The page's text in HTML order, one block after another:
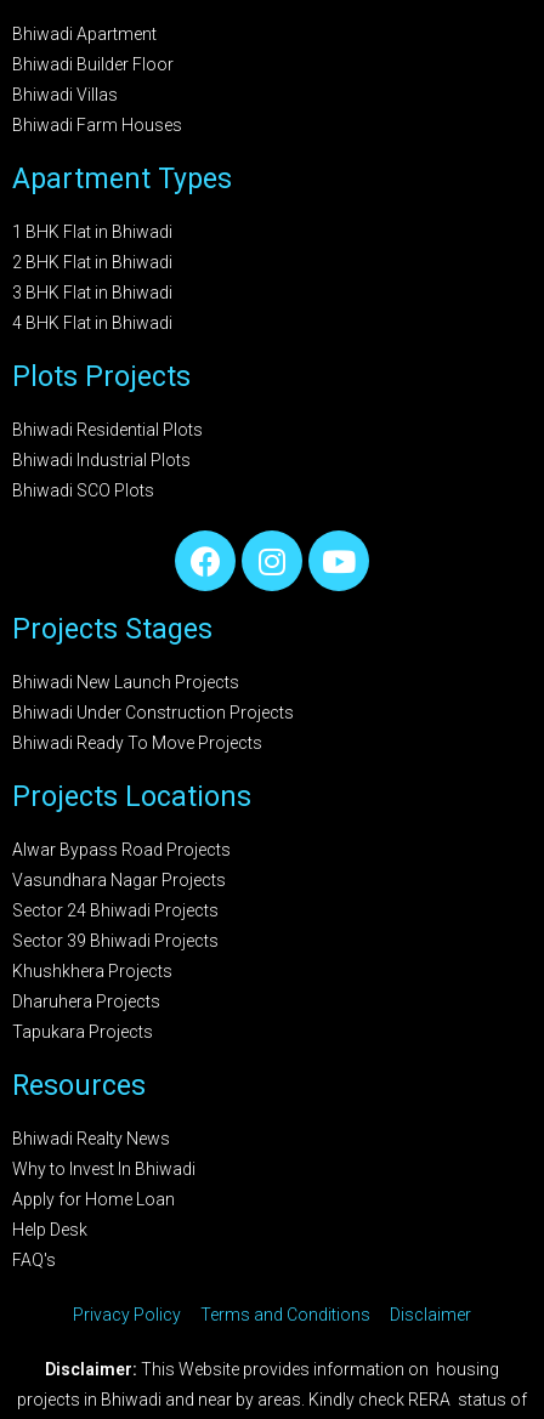
Bhiwadi Apartment
Bhiwadi Builder Floor
Bhiwadi Villas
Bhiwadi Farm Houses
Apartment Types
1 BHK Flat in Bhiwadi
2 BHK Flat in Bhiwadi
3 BHK Flat in Bhiwadi
4 BHK Flat in Bhiwadi
Plots Projects
Bhiwadi Residential Plots
Bhiwadi Industrial Plots
Bhiwadi SCO Plots
Projects Stages
Bhiwadi New Launch Projects
Bhiwadi Under Construction Projects
Bhiwadi Ready To Move Projects
Projects Locations
Alwar Bypass Road Projects
Vasundhara Nagar Projects
Sector 24 Bhiwadi Projects
Sector 39 Bhiwadi Projects
Khushkhera Projects
Dharuhera Projects
Tapukara Projects
Resources
Bhiwadi Realty News
Why to Invest In Bhiwadi
Apply for Home Loan
Help Desk
FAQ's
Privacy Policy Terms and Conditions Disclaimer
Disclaimer: This Website provides information on housing
projects in Bhiwadi and near by areas. Kindly check RERA status of